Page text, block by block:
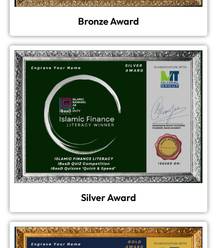
Bronze Award
Silver Award